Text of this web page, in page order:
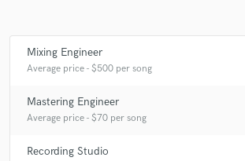
Mixing Engineer
Average price - $500 per song
Mastering Engineer
Average price - $70 per song
Recording Studio